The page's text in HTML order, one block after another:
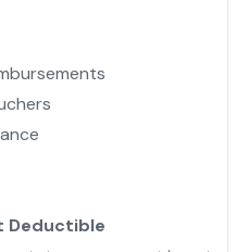
Deductible